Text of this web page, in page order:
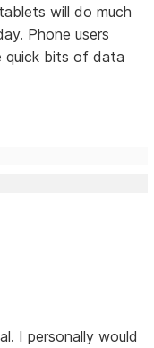
will do much
Phone users
quick bits of data
I personally would